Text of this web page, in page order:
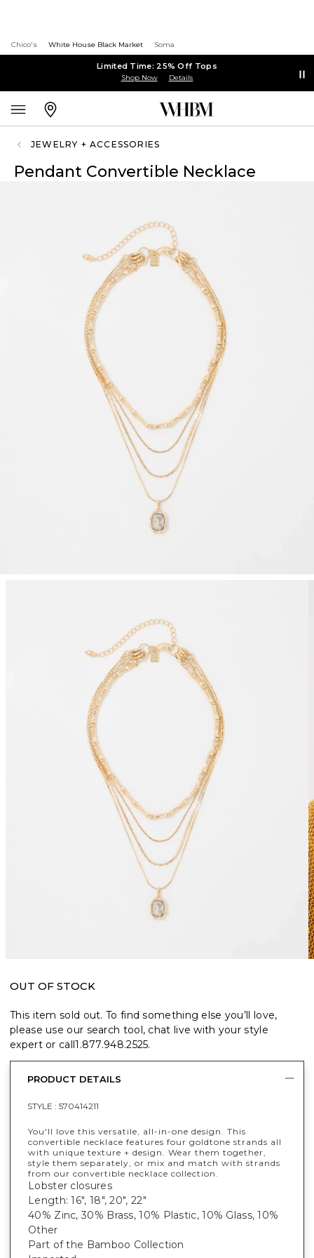
Chico's White House Black Market Soma
Limited Time: 25% Off Tops
Shop Now Details
JEWELRY + ACCESSORIES
Pendant Convertible Necklace
OUT OF STOCK
This item sold out. To find something else you’ll love,
please use our search tool, chat live with your style
expert or call1.877.948.2525.
PRODUCT DETAILS
STYLE : 570414211
You'll love this versatile, all-in-one design. This
convertible necklace features four goldtone strands all
with unique texture + design. Wear them together,
style them separately, or mix and match with strands
from our convertible necklace collection.
Lobster closures
Length: 16", 18", 20", 22"
40% Zinc, 30% Brass, 10% Plastic, 10% Glass, 10%
Other
Part of the Bamboo Collection